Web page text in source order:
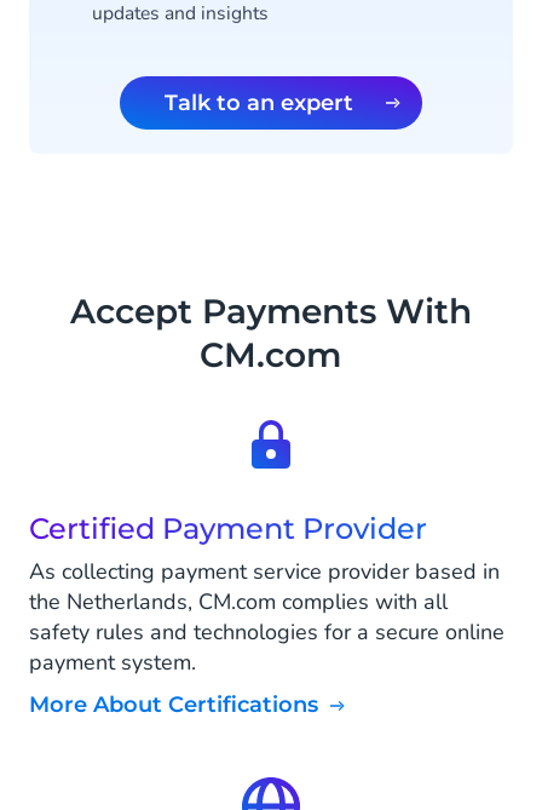
updates and insights
Talk to an expert
Accept Payments With
CM.com
Certified Payment Provider
As collecting payment service provider based in
the Netherlands, CM.com complies with all
safety rules and technologies for a secure online
payment system.
More About Certifications